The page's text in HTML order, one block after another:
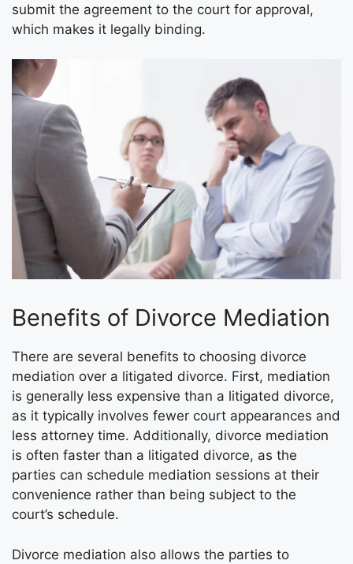
submit the agreement to the court for approval,
which makes it legally binding.
Benefits of Divorce Mediation
There are several benefits to choosing divorce
mediation over a litigated divorce. First, mediation
is generally less expensive than a litigated divorce,
as it typically involves fewer court appearances and
less attorney time. Additionally, divorce mediation
is often faster than a litigated divorce, as the
parties can schedule mediation sessions at their
convenience rather than being subject to the
court’s schedule.
Divorce mediation also allows the parties to